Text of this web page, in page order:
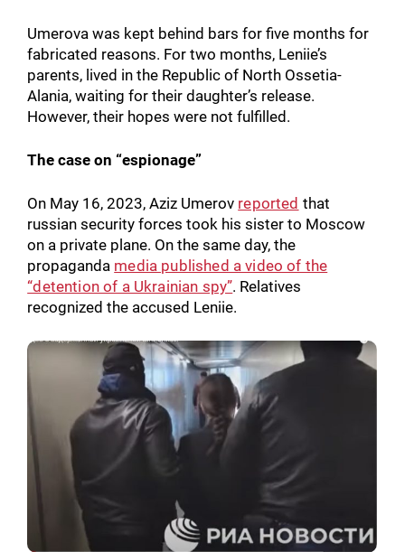
Search for:
Umerova was kept behind bars for five months for
fabricated reasons. For two months, Leniie’s
parents, lived in the Republic of North Ossetia-
Alania, waiting for their daughter’s release.
However, their hopes were not fulfilled.
The case on “espionage”
On May 16, 2023, Aziz Umerov reported that
russian security forces took his sister to Moscow
on a private plane. On the same day, the
propaganda media published a video of the
“detention of a Ukrainian spy”. Relatives
recognized the accused Leniie.